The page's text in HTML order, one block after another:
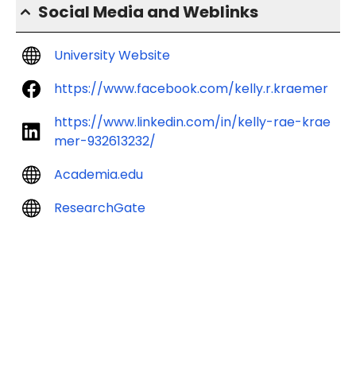
Social Media and Weblinks
University Website
https://www.facebook.com/kelly.r.kraemer
https://www.linkedin.com/in/kelly-rae-krae
mer-932613232/
Academia.edu
ResearchGate